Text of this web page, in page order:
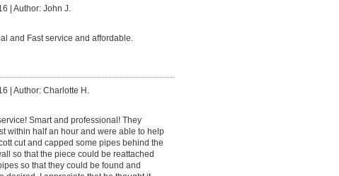
| Author: John J.
and Fast service and affordable.
| Author: Charlotte H.
Smart and professional! They
within half an hour and were able to help
cut and capped some pipes behind the
so that the piece could be reattached
so that they could be found and